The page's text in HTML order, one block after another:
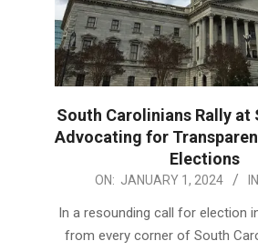
South Carolinians Rally at
Advocating for
Elections
ON: JANUARY 1, 2024
In a resounding call for election
from every corner of South